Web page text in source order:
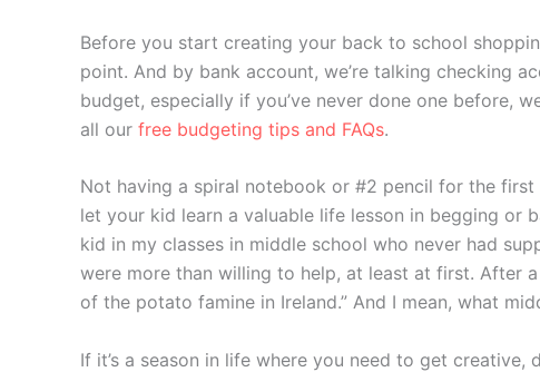
Before you start creating your back to school
point. And by bank account, we’re talking checking
budget, especially if you’ve never done one before,
all our free budgeting tips and FAQs.
Not having a spiral notebook or #2 pencil for the
let your kid learn a valuable life lesson in begging or
kid in my classes in middle school who never had
were more than willing to help, at least at first. After
of the potato famine in Ireland.” And I mean, what
If it’s a season in life where you need to get